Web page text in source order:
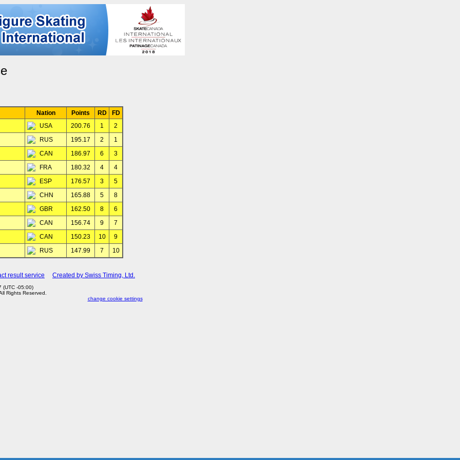
Nation Points RD
FD
USA
200.76 1
2
RUS
195.17 2
1
CAN
186.97 6
3
FRA
180.32 4
4
ESP
176.57 3
5
CHN
165.88 5
8
GBR
162.50 8
6
CAN
156.74 9
7
CAN
150.23 10
9
RUS
147.99 7 10
result service Created by Swiss Timing, Ltd.
(UTC -05:00)
Rights Reserved.
change cookie settings